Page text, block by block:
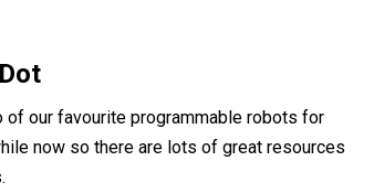
of our favourite programmable robots for
now so there are lots of great resources